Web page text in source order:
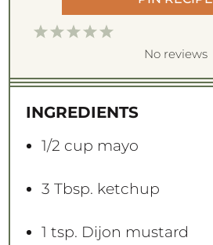
5
t
r
s
4
t
r
s
3
t
r
s
2
t
r
s
1
t
r
No reviews
INGREDIENTS
1/2 cup mayo
3 Tbsp. ketchup
1 tsp. Dijon mustard